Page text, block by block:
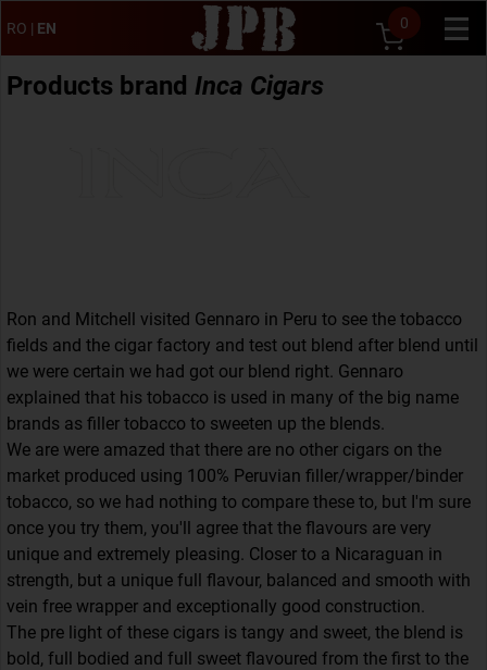
RO | EN 0
Products brand Inca Cigars
Ron and Mitchell visited Gennaro in Peru to see the tobacco
fields and the cigar factory and test out blend after blend until
we were certain we had got our blend right. Gennaro
explained that his tobacco is used in many of the big name
brands as filler tobacco to sweeten up the blends.
We are were amazed that there are no other cigars on the
market produced using 100% Peruvian filler/wrapper/binder
tobacco, so we had nothing to compare these to, but I'm sure
once you try them, you'll agree that the flavours are very
unique and extremely pleasing. Closer to a Nicaraguan in
strength, but a unique full flavour, balanced and smooth with
vein free wrapper and exceptionally good construction.
The pre light of these cigars is tangy and sweet, the blend is
bold, full bodied and full sweet flavoured from the first to the